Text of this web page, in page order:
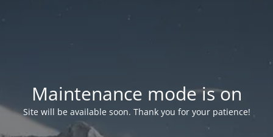
Maintenance mode is on
Site will be available soon. Thank you for your patience!